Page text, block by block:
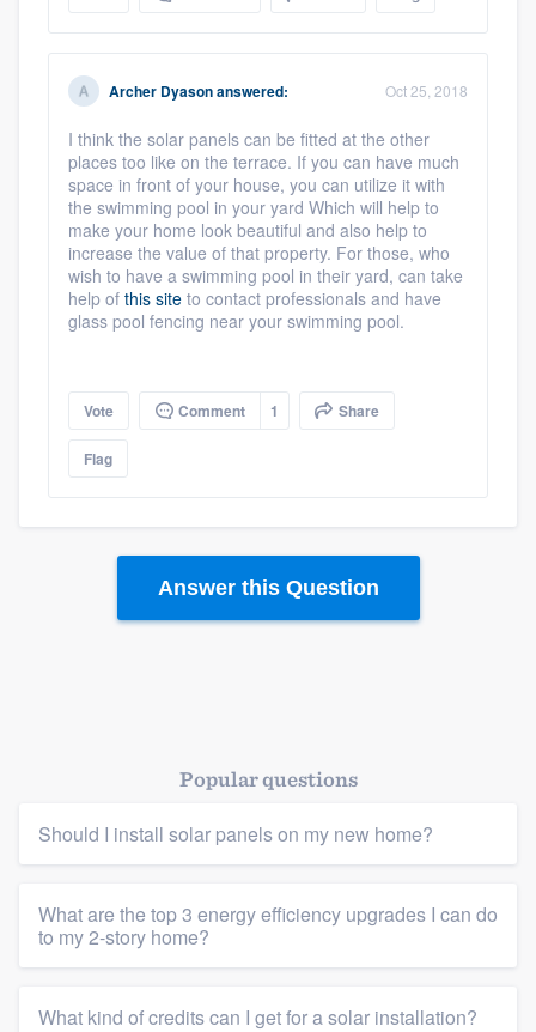
Platform
Resources
Archer Dyasonanswered: Oct 25, 2018
I think the solar panels can be fitted at the other
places too like on the terrace. If you can have much
space in front of your house, you can utilize it with
the swimming pool in your yard Which will help to
make your home look beautiful and also help to
increase the value of that property. For those, who
wish to have a swimming pool in their yard, can take
help of this site to contact professionals and have
glass pool fencing near your swimming pool.
Vote Comment 1 Share
Flag
Answer this Question
Popular questions
Should I install solar panels on my new home?
What are the top 3 energy efficiency upgrades I can do
to my 2-story home?
What kind of credits can I get for a solar installation?